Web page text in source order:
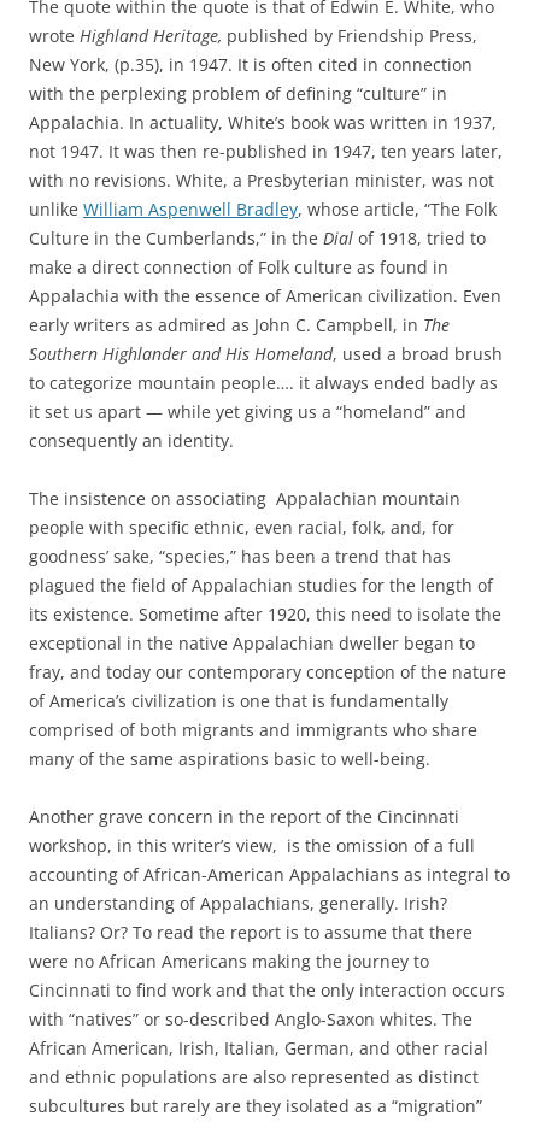
The quote within the quote is that of Edwin E. White, who
wrote Highland Heritage, published by Friendship Press,
New York, (p.35), in 1947. It is often cited in connection
with the perplexing problem of defining “culture” in
Appalachia. In actuality, White’s book was written in 1937,
not 1947. It was then re-published in 1947, ten years later,
with no revisions. White, a Presbyterian minister, was not
unlike William Aspenwell Bradley, whose article, “The Folk
Culture in the Cumberlands,” in the Dial of 1918, tried to
make a direct connection of Folk culture as found in
Appalachia with the essence of American civilization. Even
early writers as admired as John C. Campbell, in The
Southern Highlander and His Homeland, used a broad brush
to categorize mountain people…. it always ended badly as
it set us apart — while yet giving us a “homeland” and
consequently an identity.
The insistence on associating Appalachian mountain
people with specific ethnic, even racial, folk, and, for
goodness’ sake, “species,” has been a trend that has
plagued the field of Appalachian studies for the length of
its existence. Sometime after 1920, this need to isolate the
exceptional in the native Appalachian dweller began to
fray, and today our contemporary conception of the nature
of America’s civilization is one that is fundamentally
comprised of both migrants and immigrants who share
many of the same aspirations basic to well-being.
Another grave concern in the report of the Cincinnati
workshop, in this writer’s view, is the omission of a full
accounting of African-American Appalachians as integral to
an understanding of Appalachians, generally. Irish?
Italians? Or? To read the report is to assume that there
were no African Americans making the journey to
Cincinnati to find work and that the only interaction occurs
with “natives” or so-described Anglo-Saxon whites. The
African American, Irish, Italian, German, and other racial
and ethnic populations are also represented as distinct
subcultures but rarely are they isolated as a “migration”